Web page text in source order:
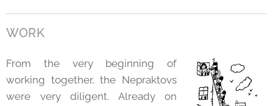
WORK
From the very beginning of
working together, the Nepraktovs
were very diligent. Already on